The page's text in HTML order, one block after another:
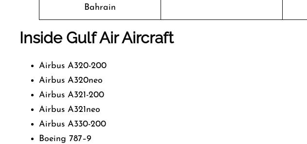
Bahrain
Inside Gulf Air Aircraft
Airbus A320-200
Airbus A320neo
Airbus A321-200
Airbus A321neo
Airbus A330-200
Boeing 787–9